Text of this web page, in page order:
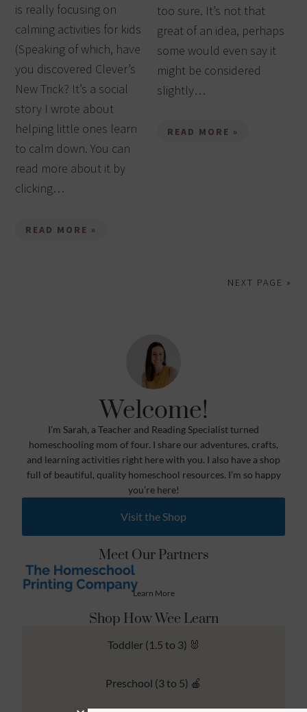
is really focusing on
calming activities for kids
(Speaking of which, have
you discovered Clever’s
New Trick? It’s a social
story I wrote about
helping little ones learn
to calm down. You can
read more about it by
clicking…
READ MORE »
too sure. It’s not that
great of an idea, perhaps
some would even say it
might be considered
slightly…
READ MORE »
NEXT PAGE »
Welcome!
I’m Sarah, a Teacher and Reading Specialist turned
homeschooling mom of four. I share our adventures, crafts,
and learning activities right here with you. I also have a shop
full of beautiful, quality homeschool resources. I’m so happy
you’re here!
Visit the Shop
Meet Our Partners
Learn More
Shop How Wee Learn
Toddler (1.5 to 3) 🐰
Preschool (3 to 5) 🍎